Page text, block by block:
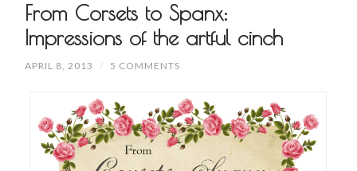
From Corsets to Spanx:
Impressions of the artful cinch
APRIL 8, 2013 / 5 COMMENTS